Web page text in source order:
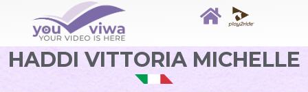
HADDI VITTORIA MICHELLE